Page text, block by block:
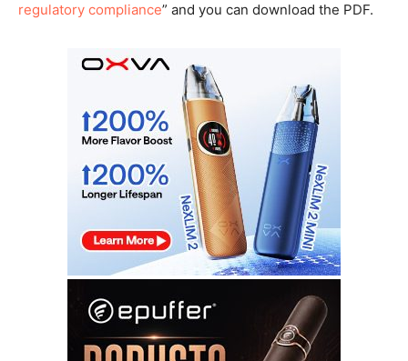
regulatory compliance” and you can download the PDF.